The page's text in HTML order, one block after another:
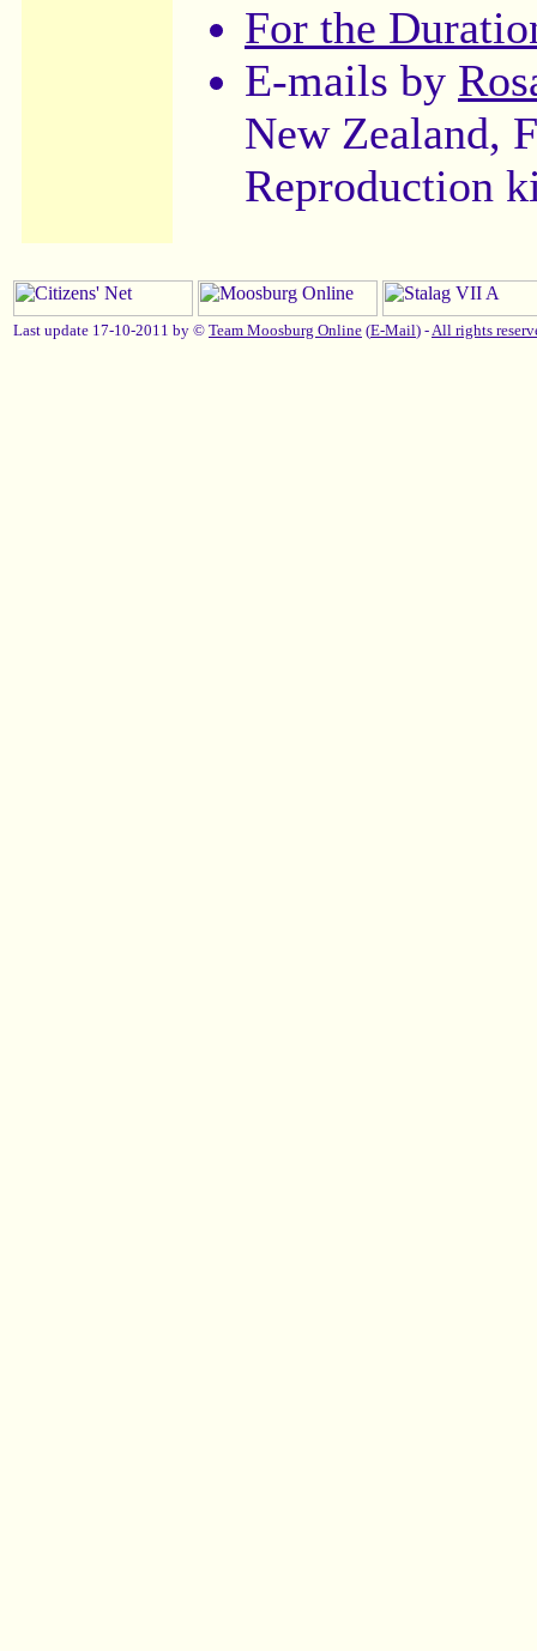
For the
E-mails by
New Zealand,
Reproduction
Last update 17-10-2011 by © Team Moosburg Online (E-Mail) -All rights